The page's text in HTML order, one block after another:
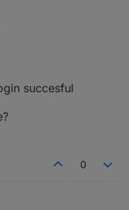
succesful
0